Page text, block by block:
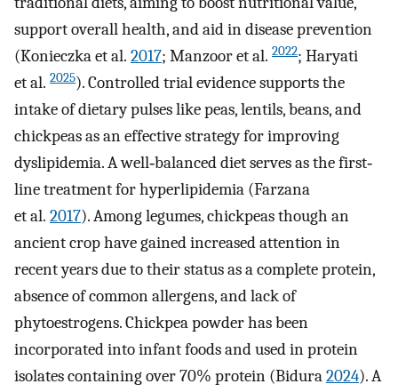
support overall health, and aid in disease prevention
(Konieczka et al. 2017; Manzoor et al. 2022; Haryati
et al. 2025). Controlled trial evidence supports the
intake of dietary pulses like peas, lentils, beans, and
chickpeas as an effective strategy for improving
dyslipidemia. A well‐balanced diet serves as the first‐
line treatment for hyperlipidemia (Farzana
et al. 2017). Among legumes, chickpeas though an
ancient crop have gained increased attention in
recent years due to their status as a complete protein,
absence of common allergens, and lack of
phytoestrogens. Chickpea powder has been
incorporated into infant foods and used in protein
isolates containing over 70% protein (Bidura2024). A